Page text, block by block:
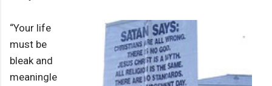
“Your life
must be
bleak and
meaningle